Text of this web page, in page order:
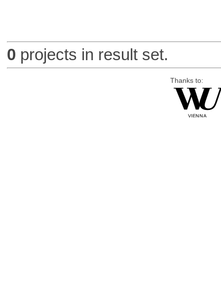
0 projects in result set.
Thanks to: